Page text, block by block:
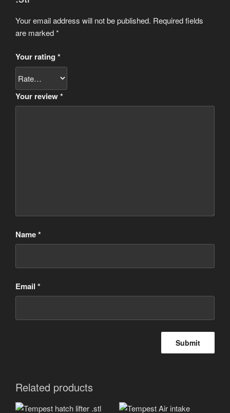
Your email address will not be published. Required fields
are marked*
Your rating *
Your review*
Name*
Email *
Related products